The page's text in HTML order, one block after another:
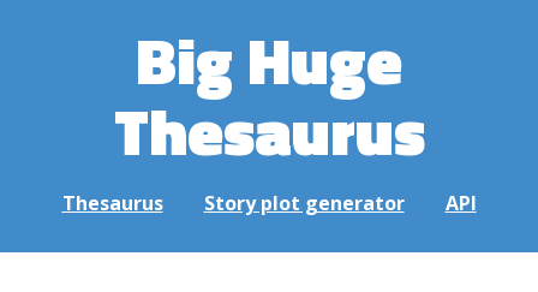
Big Huge
Thesaurus
Thesaurus Story plot generator API